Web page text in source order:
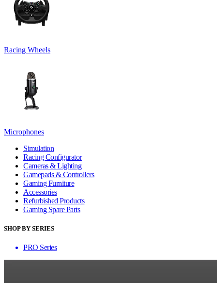
Racing Wheels
Microphones
Simulation
Racing Configurator
Cameras & Lighting
Gamepads & Controllers
Gaming Furniture
Accessories
Refurbished Products
Gaming Spare Parts
SHOP BY SERIES
PRO Series